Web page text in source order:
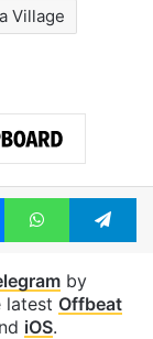
Village
MessengerWhatsApp
by
latest Offbeat
iOS.